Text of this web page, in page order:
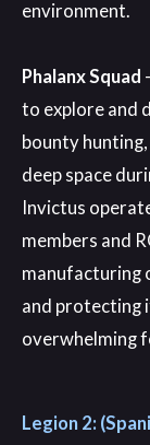
environment.
Phalanx Squad
to explore and
bounty
deep space
Invictus
members and
manufacturing
and protecting
overwhelming
Legion 2: